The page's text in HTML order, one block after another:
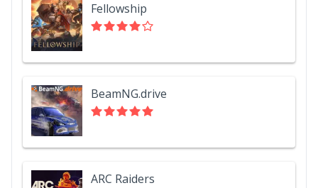
Fellowship
BeamNG.drive
ARC Raiders